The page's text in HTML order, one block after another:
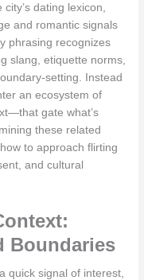
dating lexicon,
and romantic signals
phrasing recognizes
slang, etiquette norms,
setting. Instead
an ecosystem of
gate what’s
these related
to approach flirting
and cultural
Boundaries
quick signal of interest,